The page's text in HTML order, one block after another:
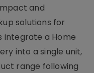
and
solutions for
integrate a Home
into a single unit,
range following